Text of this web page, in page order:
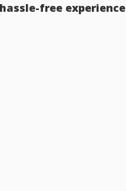
free experience